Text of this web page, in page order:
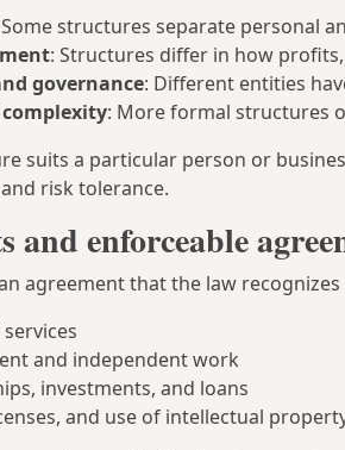
structures separate personal
: Structures differ in how
governance: Different entities
complexity: More formal structures
suits a particular person or
risk tolerance.
and enforceable
agreement that the law
and independent work
investments, and loans
and use of intellectual